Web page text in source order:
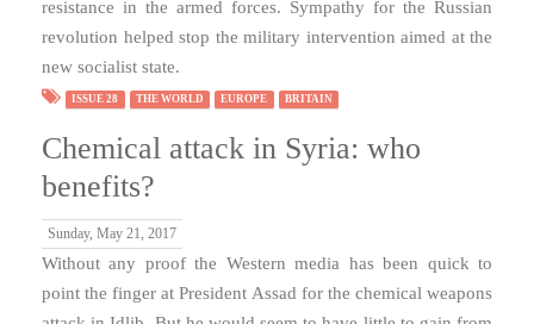
resistance in the armed forces. Sympathy for the Russian
revolution helped stop the military intervention aimed at the
new socialist state.
ISSUE 28 THE WORLD EUROPE BRITAIN
Chemical attack in Syria: who
benefits?
Sunday, May 21, 2017
Without any proof the Western media has been quick to
point the finger at President Assad for the chemical weapons